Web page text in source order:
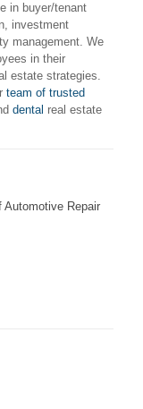
in buyer/tenant
investment
management. We
in their
estate strategies.
team of trusted
dental real estate
Automotive Repair